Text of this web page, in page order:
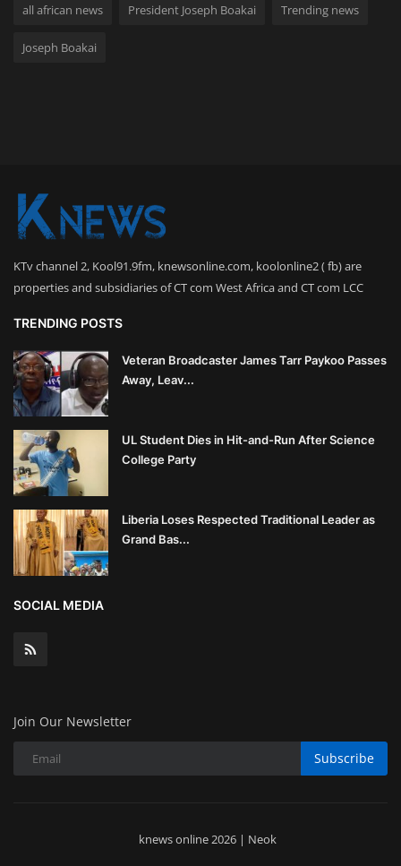
all african news President Joseph Boakai Trending news
Joseph Boakai
KTv channel 2, Kool91.9fm, knewsonline.com, koolonline2 ( fb) are
properties and subsidiaries of CT com West Africa and CT com LCC
TRENDING POSTS
Veteran Broadcaster James Tarr Paykoo Passes
Away, Leav...
UL Student Dies in Hit-and-Run After Science
College Party
Liberia Loses Respected Traditional Leader as
Grand Bas...
SOCIAL MEDIA
Join Our Newsletter
Subscribe
knews online 2026 | Neok